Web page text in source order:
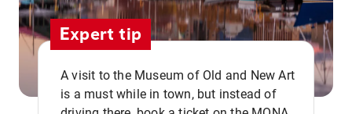
Expert tip
A visit to the Museum of Old and New Art
is a must while in town, but instead of